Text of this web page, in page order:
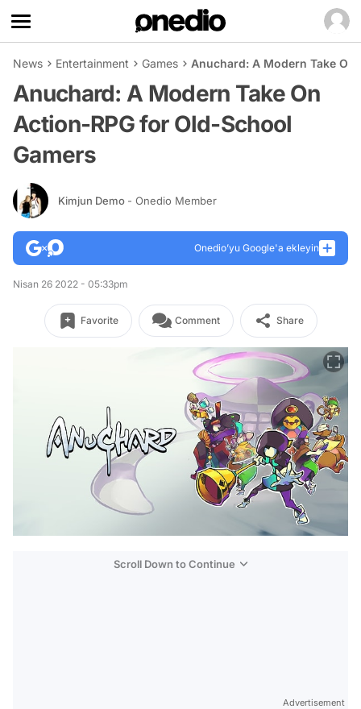
News Entertainment Games Anuchard: A Modern Take
Anuchard: A Modern Take On
Action-RPG for Old-School
Gamers
Kimjun Demo - Onedio Member
Onedio’yu Google'a ekleyin
Nisan 26 2022 - 05:33pm
Favorite Comment Share
Scroll Down to Continue
Advertisement